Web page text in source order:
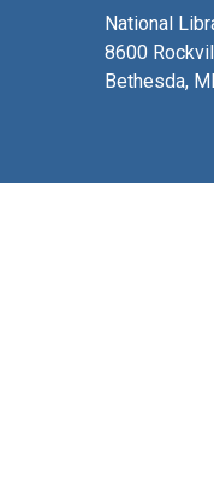
National
8600
Bethesda,